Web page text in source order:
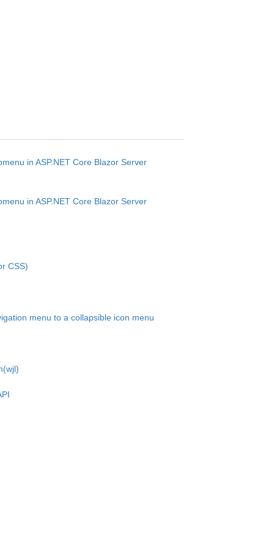
in ASP.NET Core Blazor Server
in ASP.NET Core Blazor Server
CSS)
menu to a collapsible icon menu